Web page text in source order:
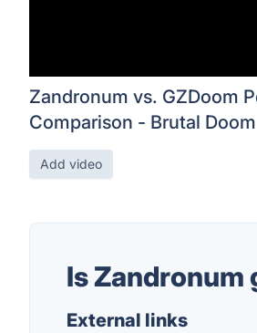
Zandronum vs. GZDoom
Comparison - Brutal Doom
Add video
Is Zandronum
External links